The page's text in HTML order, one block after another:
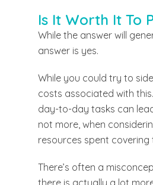
Is It Worth It To
While the answer will
answer is yes.
While you could try to
costs associated with
day-to-day tasks can
not more, when
resources spent
There’s often a